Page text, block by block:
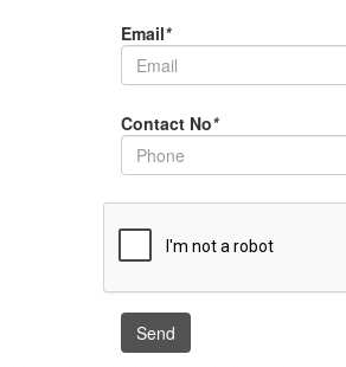
Email*
Contact No*
Send